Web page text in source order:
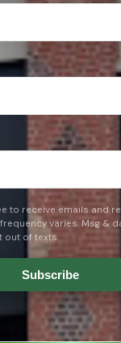
to receive emails and
varies. Msg &
out of texts.
Subscribe